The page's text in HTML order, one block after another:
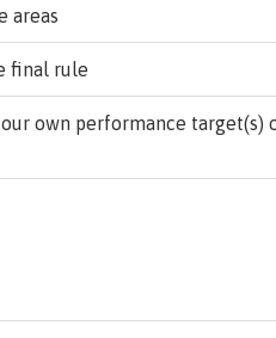
areas
final rule
own performance target(s)